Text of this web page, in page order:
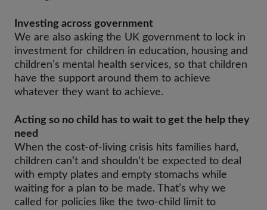
Investing across government
We are also asking the UK government to lock in
investment for children in education, housing and
children’s mental health services, so that children
have the support around them to achieve
whatever they want to achieve.
Acting so no child has to wait to get the help they
need
When the cost-of-living crisis hits families hard,
children can’t and shouldn’t be expected to deal
with empty plates and empty stomachs while
waiting for a plan to be made. That’s why we
called for policies like the two-child limit to